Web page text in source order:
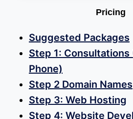
Pricing
Suggested Packages
Step 1:
Phone)
Step 2 Domain Names
Step 3: Web Hosting
Step 4: Website